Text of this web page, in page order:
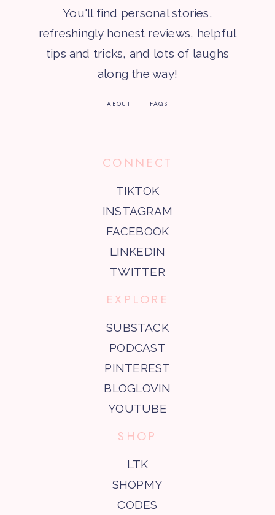
You'll find personal stories,
refreshingly honest reviews, helpful
tips and tricks, and lots of laughs
along the way!
ABOUT FAQS
CONNECT
TIKTOK
INSTAGRAM
FACEBOOK
LINKEDIN
TWITTER
EXPLORE
SUBSTACK
PODCAST
PINTEREST
BLOGLOVIN
YOUTUBE
SHOP
LTK
SHOPMY
CODES